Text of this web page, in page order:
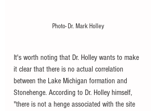
Photo- Dr. Mark Holley
It's worth noting that Dr. Holley wants to make
it clear that there is no actual correlation
between the Lake Michigan formation and
Stonehenge. According to Dr. Holley himself,
"there is not a henge associated with the site